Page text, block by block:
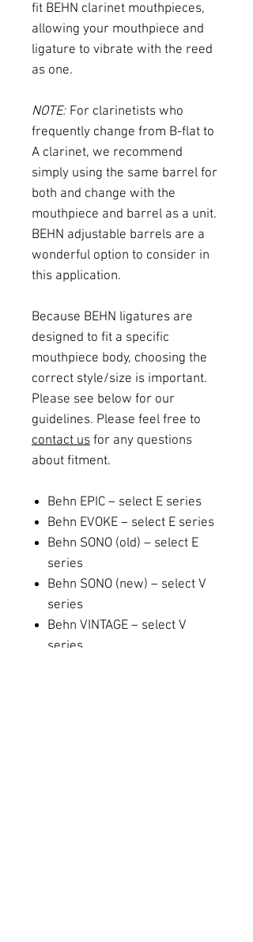
fit BEHN clarinet mouthpieces,
allowing your mouthpiece and
ligature to vibrate with the reed
as one.
NOTE: For clarinetists who
frequently change from B-flat to
A clarinet, we recommend
simply using the same barrel for
both and change with the
mouthpiece and barrel as a unit.
BEHN adjustable barrels are a
wonderful option to consider in
this application.
Because BEHN ligatures are
designed to fit a specific
mouthpiece body, choosing the
correct style/size is important.
Please see below for our
guidelines. Please feel free to
contact us for any questions
about fitment.
Behn EPIC – select E series
Behn EVOKE – select E series
Behn SONO (old) – select E
series
Behn SONO (new) – select V
series
Behn VINTAGE – select V
series